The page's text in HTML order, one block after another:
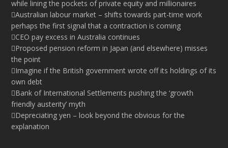
while lining the pockets of private equity and millionaires
Australian labour market – shifts towards part-time work
perhaps the first signal that a contraction is coming
CEO pay excess in Australia continues
Proposed pension reform in Japan (and elsewhere) misses
the point
Imagine if the British government wrote off its holdings of its
own debt
Bank of International Settlements pushing the ‘growth
friendly austerity’ myth
Depreciating yen – look beyond the obvious for the
explanation